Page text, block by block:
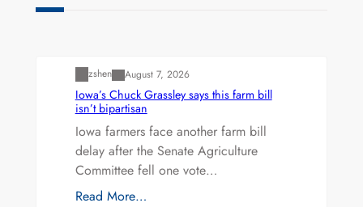
zshen August 7, 2026
Iowa’s Chuck Grassley says this farm bill
isn’t bipartisan
Iowa farmers face another farm bill
delay after the Senate Agriculture
Committee fell one vote…
Read More…